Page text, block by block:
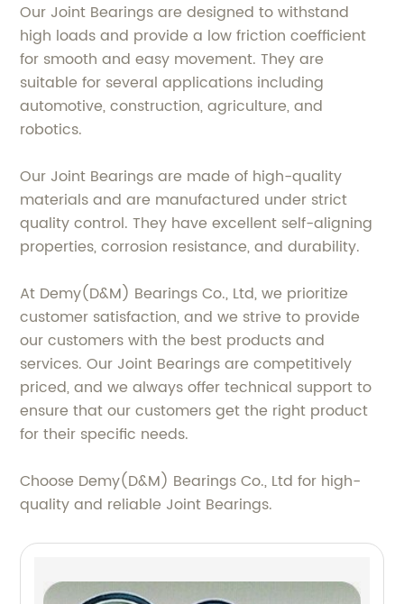
Our Joint Bearings are designed to withstand
high loads and provide a low friction coefficient
for smooth and easy movement. They are
suitable for several applications including
automotive, construction, agriculture, and
robotics.
Our Joint Bearings are made of high-quality
materials and are manufactured under strict
quality control. They have excellent self-aligning
properties, corrosion resistance, and durability.
At Demy(D&M) Bearings Co., Ltd, we prioritize
customer satisfaction, and we strive to provide
our customers with the best products and
services. Our Joint Bearings are competitively
priced, and we always offer technical support to
ensure that our customers get the right product
for their specific needs.
Choose Demy(D&M) Bearings Co., Ltd for high-
quality and reliable Joint Bearings.